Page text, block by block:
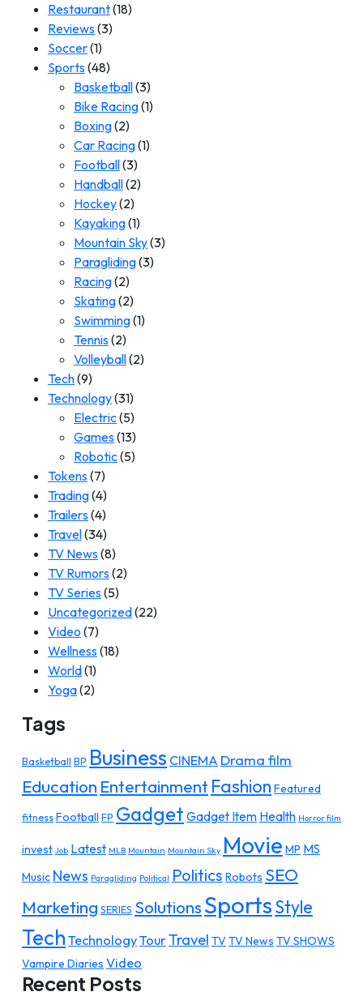
Restaurant(18)
Reviews(3)
Soccer(1)
Sports(48)
Basketball(3)
Bike Racing(1)
Boxing(2)
Car Racing(1)
Football(3)
Handball(2)
Hockey(2)
Kayaking(1)
Mountain Sky(3)
Paragliding(3)
Racing(2)
Skating(2)
Swimming(1)
Tennis(2)
Volleyball(2)
Tech(9)
Technology(31)
Electric(5)
Games(13)
Robotic(5)
Tokens(7)
Trading(4)
Trailers(4)
Travel(34)
TV News(8)
TV Rumors(2)
TV Series(5)
Uncategorized(22)
Video (7)
Wellness(18)
World(1)
Yoga(2)
Tags
Basketball BP Business CINEMA Drama film
Education Entertainment Fashion Featured
fitnessFootball FP Gadget Gadget Item Health Horror film
invest Job Latest MLB Mountain Mountain Sky Movie MP MS
Music News Paragliding Political Politics Robots SEO
Marketing SERIES SolutionsSportsStyle
Tech TechnologyTourTravel TV TV News TV SHOWS
Vampire Diaries Video
Recent Posts